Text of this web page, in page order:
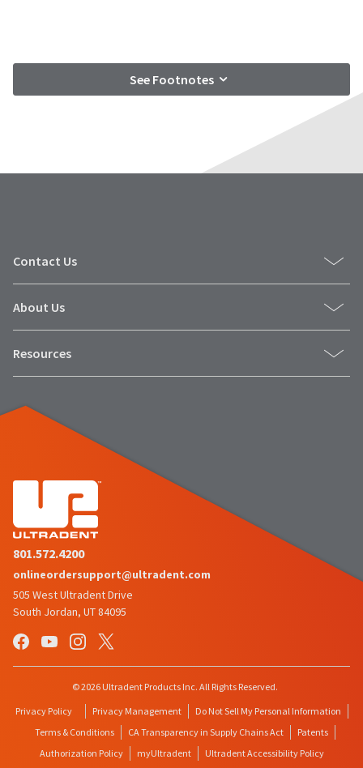
See Footnotes
Contact Us
About Us
Resources
801.572.4200
onlineordersupport@ultradent.com
505 West Ultradent Drive
South Jordan, UT 84095
© 2026 Ultradent Products Inc. All Rights Reserved.
Privacy Policy
Privacy Management
Do Not Sell My Personal Information
Terms & Conditions
CA Transparency in Supply Chains Act
Patents
Authorization Policy
myUltradent Ultradent Accessibility Policy